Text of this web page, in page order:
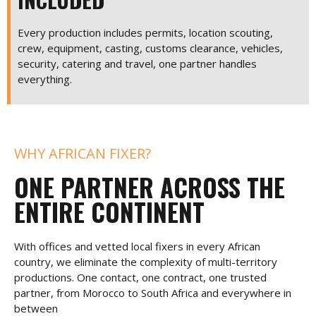
Every production includes permits, location scouting,
crew, equipment, casting, customs clearance, vehicles,
security, catering and travel, one partner handles
everything.
WHY AFRICAN FIXER?
ONE PARTNER ACROSS THE
ENTIRE CONTINENT
With offices and vetted local fixers in every African
country, we eliminate the complexity of multi-territory
productions. One contact, one contract, one trusted
partner, from Morocco to South Africa and everywhere in
between